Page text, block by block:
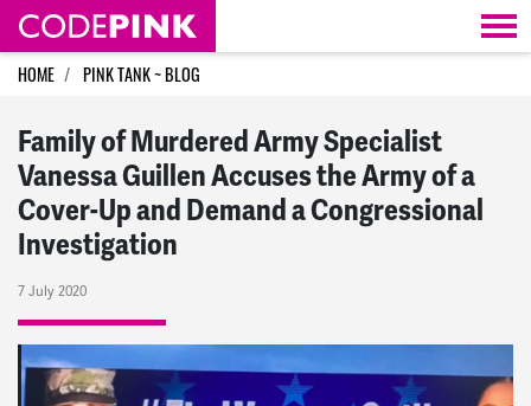
Skip navigation
HOME PINK TANK ~ BLOG
Family of Murdered Army Specialist
Vanessa Guillen Accuses the Army of a
Cover-Up and Demand a Congressional
Investigation
7 July 2020